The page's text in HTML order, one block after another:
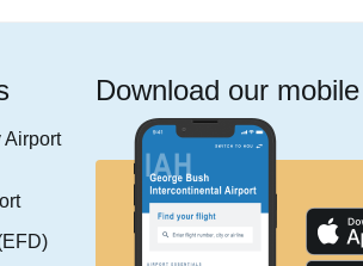
Airport
Download our